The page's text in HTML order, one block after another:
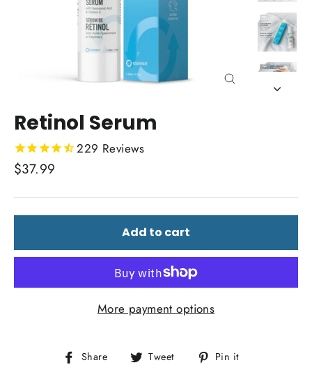
Retinol Serum
229 Reviews
Regular
$37.99
Add to cart
More payment options
Share
Share Tweet
Tweet Pin it